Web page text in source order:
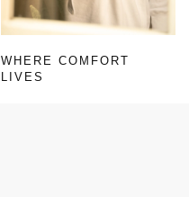
WHERE COMFORT
LIVES